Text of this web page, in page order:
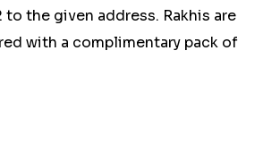
the given address. Rakhis are
with a complimentary pack of